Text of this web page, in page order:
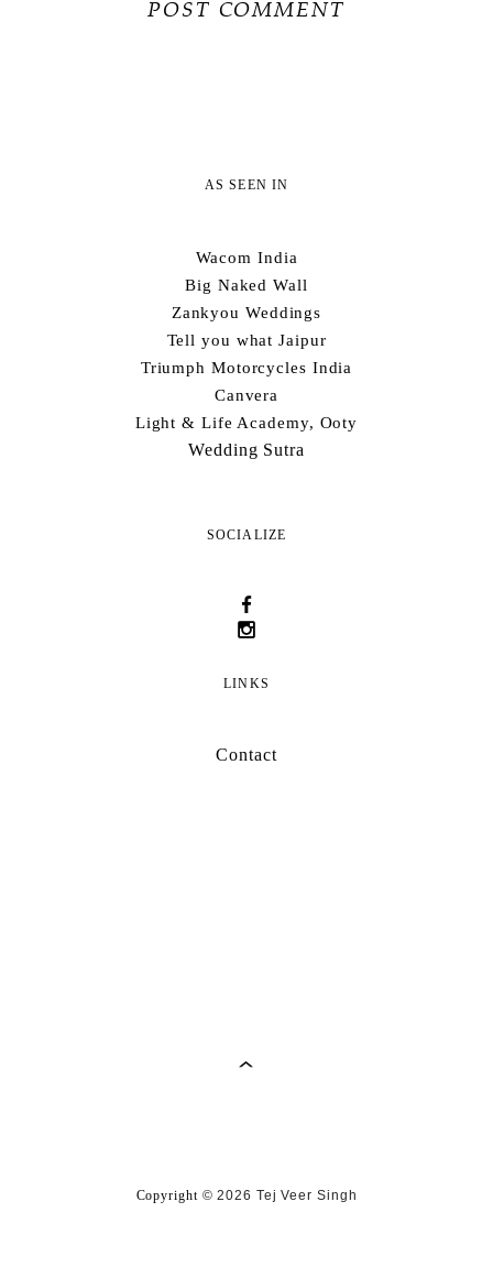
AS SEEN IN
Wacom India
Big Naked Wall
Zankyou Weddings
Tell you what Jaipur
Triumph Motorcycles India
Canvera
Light & Life Academy, Ooty
Wedding Sutra
SOCIALIZE
LINKS
Contact
Copyright © 2026 Tej Veer Singh